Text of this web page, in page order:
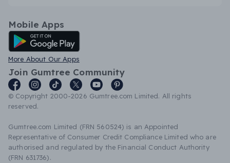
Mobile Apps
Android App
More About Our Apps
Join Gumtree Community
© Copyright 2000-2026 Gumtree.com Limited. All rights
reserved.
Gumtree.com Limited (FRN 560524) is an Appointed
Representative of Consumer Credit Compliance Limited who are
authorised and regulated by the Financial Conduct Authority
(FRN 631736).